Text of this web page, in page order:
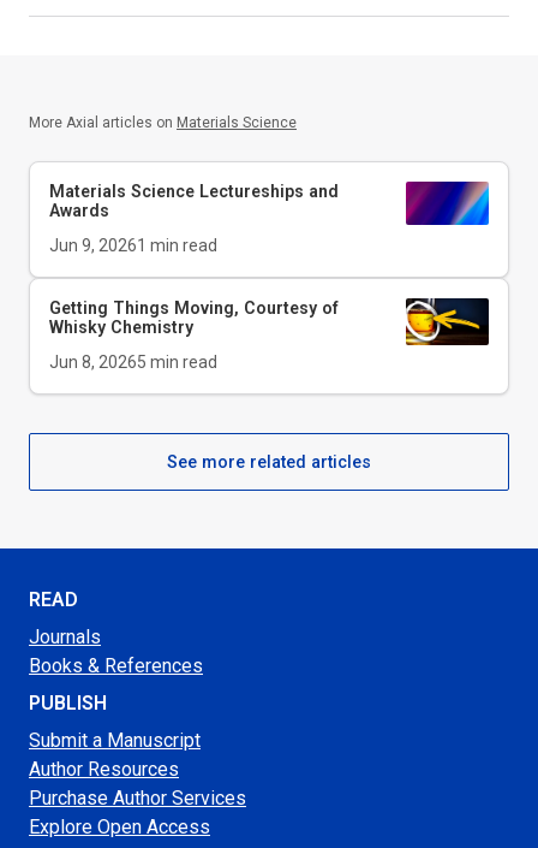
More Axial articles on Materials Science
Materials Science Lectureships and
Awards
Jun 9, 20261 min read
Getting Things Moving, Courtesy of
Whisky Chemistry
Jun 8, 20265 min read
See more related articles
READ
Journals
Books & References
PUBLISH
Submit a Manuscript
Author Resources
Purchase Author Services
Explore Open Access